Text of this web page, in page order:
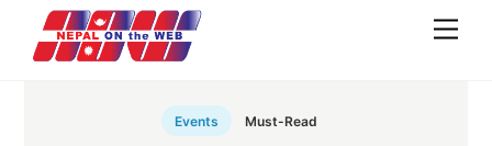
content
Events Must-Read